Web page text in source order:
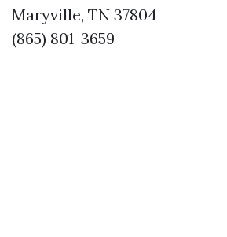
Maryville, TN 37804
(865) 801-3659